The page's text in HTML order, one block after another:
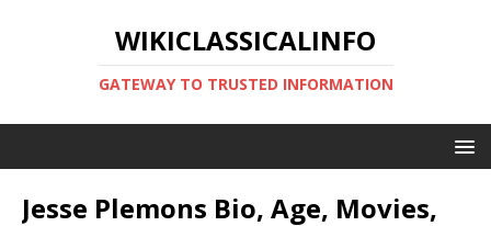
WIKICLASSICALINFO
GATEWAY TO TRUSTED INFORMATION
Jesse Plemons Bio, Age, Movies,